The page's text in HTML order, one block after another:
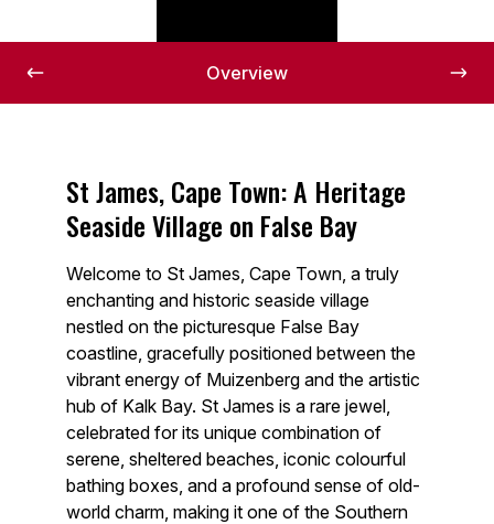
Overview
St James, Cape Town: A Heritage
Seaside Village on False Bay
Welcome to St James, Cape Town, a truly
enchanting and historic seaside village
nestled on the picturesque False Bay
coastline, gracefully positioned between the
vibrant energy of Muizenberg and the artistic
hub of Kalk Bay. St James is a rare jewel,
celebrated for its unique combination of
serene, sheltered beaches, iconic colourful
bathing boxes, and a profound sense of old-
world charm, making it one of the Southern